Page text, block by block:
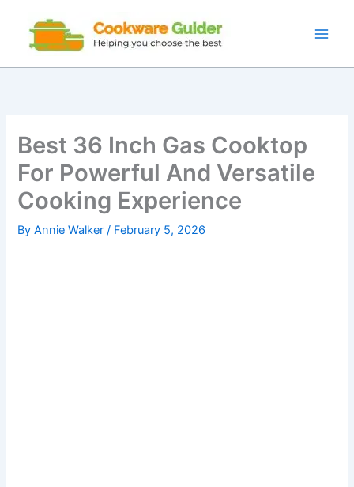
content
Best 36 Inch Gas Cooktop
For Powerful And Versatile
Cooking Experience
ByAnnie Walker/ February 5, 2026